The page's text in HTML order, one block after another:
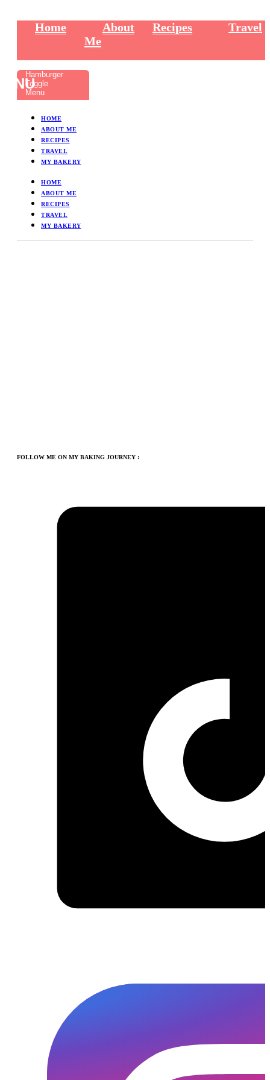
Home
About
Me
Recipes Travel
Hamburger
Toggle
Menu
HOME
ABOUT ME
RECIPES
TRAVEL
MY BAKERY
HOME
ABOUT ME
RECIPES
TRAVEL
MY BAKERY
FOLLOW ME ON MY BAKING JOURNEY :